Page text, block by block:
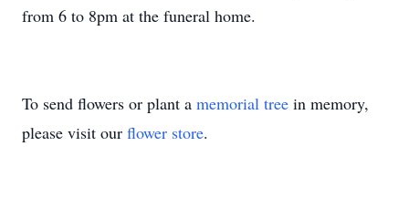
from 6 to 8pm at the funeral home.
To send flowers or plant a memorial tree in memory,
please visit our flower store.